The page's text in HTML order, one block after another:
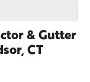
& Gutter
CT